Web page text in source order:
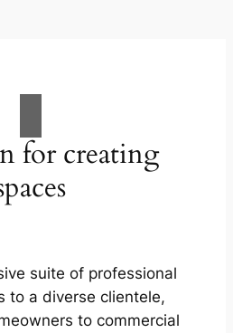
for creating
suite of professional
to a diverse clientele,
to commercial